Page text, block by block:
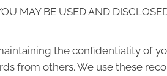
MAY BE USED AND
the confidentiality of
from others. We use these